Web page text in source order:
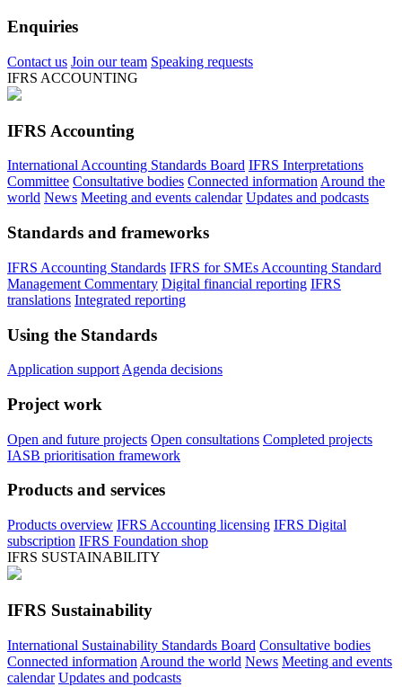
Enquiries
Contact us Join our team Speaking requests
IFRS ACCOUNTING
IFRS Accounting
International Accounting Standards Board IFRS Interpretations
Committee Consultative bodies Connected information Around the
world News Meeting and events calendar Updates and podcasts
Standards and frameworks
IFRS Accounting Standards IFRS for SMEs Accounting Standard
Management Commentary Digital financial reporting IFRS
translations Integrated reporting
Using the Standards
Application support Agenda decisions
Project work
Open and future projects Open consultations Completed projects
IASB prioritisation framework
Products and services
Products overview IFRS Accounting licensing IFRS Digital
subscription IFRS Foundation shop
IFRS SUSTAINABILITY
IFRS Sustainability
International Sustainability Standards Board Consultative bodies
Connected information Around the world News Meeting and events
calendar Updates and podcasts